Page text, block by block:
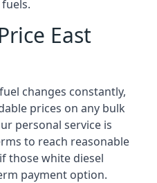
East
changes constantly,
prices on any bulk
personal service is
to reach reasonable
those white diesel
payment option.